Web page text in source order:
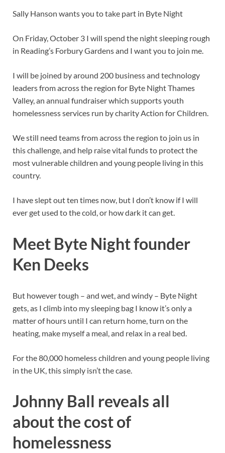
Sally Hanson wants you to take part in Byte Night
On Friday, October 3 I will spend the night sleeping rough
in Reading’s Forbury Gardens and I want you to join me.
I will be joined by around 200 business and technology
leaders from across the region for Byte Night Thames
Valley, an annual fundraiser which supports youth
homelessness services run by charity Action for Children.
We still need teams from across the region to join us in
this challenge, and help raise vital funds to protect the
most vulnerable children and young people living in this
country.
I have slept out ten times now, but I don’t know if I will
ever get used to the cold, or how dark it can get.
Meet Byte Night founder
Ken Deeks
But however tough – and wet, and windy – Byte Night
gets, as I climb into my sleeping bag I know it’s only a
matter of hours until I can return home, turn on the
heating, make myself a meal, and relax in a real bed.
For the 80,000 homeless children and young people living
in the UK, this simply isn’t the case.
Johnny Ball reveals all
about the cost of
homelessness